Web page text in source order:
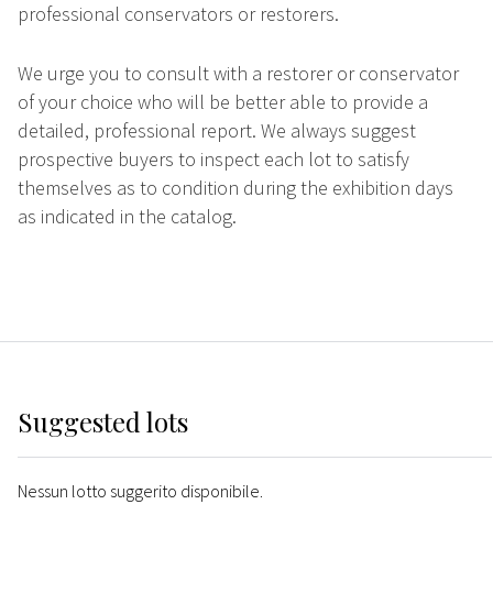
professional conservators or restorers.
We urge you to consult with a restorer or conservator
of your choice who will be better able to provide a
detailed, professional report. We always suggest
prospective buyers to inspect each lot to satisfy
themselves as to condition during the exhibition days
as indicated in the catalog.
Suggested lots
Nessun lotto suggerito disponibile.